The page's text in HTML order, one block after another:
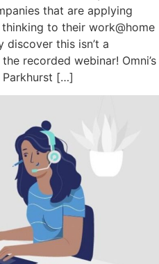
that are applying
to their work@home
this isn’t a
recorded webinar! Omni’s
Parkhurst […]